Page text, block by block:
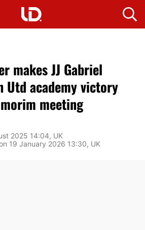
makes JJ Gabriel
Utd academy victory
meeting
2025 14:04, UK
19 January 2026 13:30, UK